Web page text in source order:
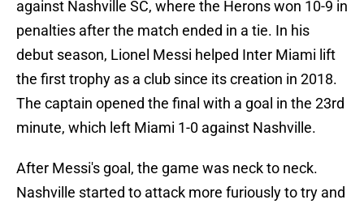
against Nashville SC, where the Herons won 10-9 in
penalties after the match ended in a tie. In his
debut season, Lionel Messi helped Inter Miami lift
the first trophy as a club since its creation in 2018.
The captain opened the final with a goal in the 23rd
minute, which left Miami 1-0 against Nashville.
After Messi's goal, the game was neck to neck.
Nashville started to attack more furiously to try and